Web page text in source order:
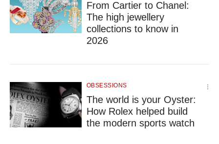
From Cartier to Chanel:
The high jewellery
collections to know in
2026
OBSESSIONS
The world is your Oyster:
How Rolex helped build
the modern sports watch